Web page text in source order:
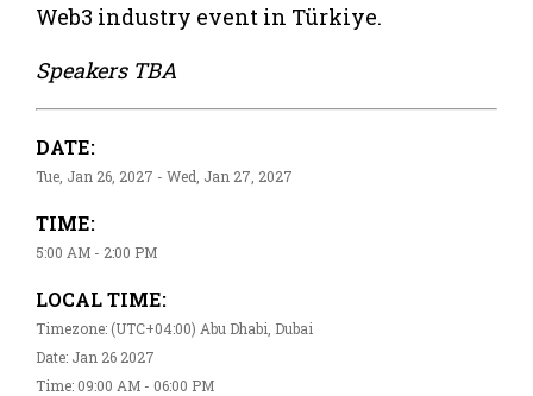
Web3 industry event in Türkiye.
Speakers TBA
DATE:
Tue, Jan 26, 2027 - Wed, Jan 27, 2027
TIME:
5:00 AM - 2:00 PM
LOCAL TIME:
Timezone: (UTC+04:00) Abu Dhabi, Dubai
Date: Jan 26 2027
Time: 09:00 AM - 06:00 PM